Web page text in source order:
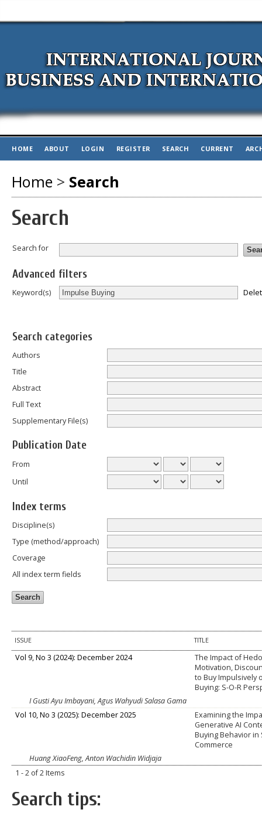
HOME ABOUT LOGIN REGISTER SEARCH CURRENT
Home > Search
Search
Search for
Advanced filters
Keyword(s)
Search categories
Authors
Title
Abstract
Full Text
Supplementary File(s)
Publication Date
From
Until
Index terms
Discipline(s)
Type (method/approach)
Coverage
All index term fields
ISSUE TITLE
Vol 9, No 3 (2024): December 2024
The Impact of
Motivation,
to Buy Impulsively
Buying: S-O-R
I Gusti Ayu Imbayani, Agus Wahyudi Salasa Gama
Vol 10, No 3 (2025): December 2025
Examining the
Generative AI
Buying Behavior in
Commerce
Huang XiaoFeng, Anton Wachidin Widjaja
1 - 2 of 2 Items
Search tips: